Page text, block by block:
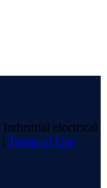
Industrial electrical
| Terms of Use